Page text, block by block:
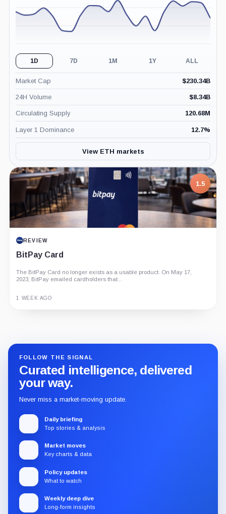
1D 7D 1M 1Y ALL
Market Cap $230.34B
24H Volume $8.34B
Circulating Supply 120.68M
Layer 1 Dominance 12.7%
View ETH markets
BitPay Card
The BitPay Card no longer exists as a usable product. On May 17,
7.5
PROJECT REPORT
G Coin: Playnance’s On-Chain Entertainment
Economy
An independent analysis of G Coin, covering its role in Playnance’s
on-chain entertainment ecosystem, token utility, tokenomics, audits,...
3 MONTHS AGO
FOLLOW THE SIGNAL
Curated intelligence, delivered
your way.
Never miss a market-moving update.
Daily briefing
Top stories & analysis
Market moves
Key charts & data
Policy updates
What to watch
Weekly deep dive
Long-form insights